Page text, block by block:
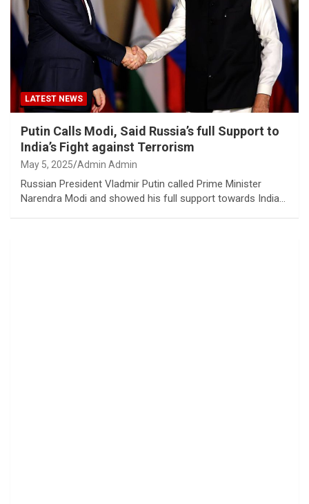
LATEST NEWS
Putin Calls Modi, Said Russia’s full Support to
India’s Fight against Terrorism
May 5, 2025 Admin Admin
Russian President Vladmir Putin called Prime Minister
Narendra Modi and showed his full support towards India…